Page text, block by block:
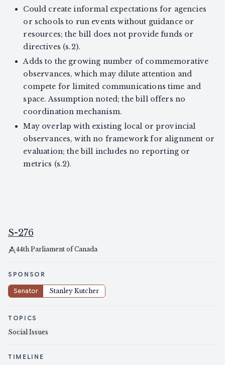
Could create informal expectations for agencies
or schools to run events without guidance or
resources; the bill does not provide funds or
directives (s.2).
Adds to the growing number of commemorative
observances, which may dilute attention and
compete for limited communications time and
space. Assumption noted; the bill offers no
coordination mechanism.
May overlap with existing local or provincial
observances, with no framework for alignment or
evaluation; the bill includes no reporting or
metrics (s.2).
S-276
44th Parliament of Canada
SPONSOR
Senator Stanley Kutcher
TOPICS
Social Issues
TIMELINE